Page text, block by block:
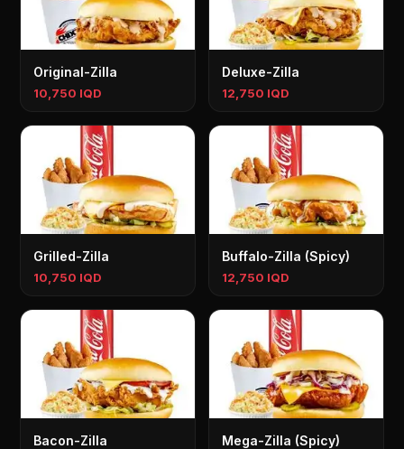
Original-Zilla
10,750 IQD
Deluxe-Zilla
12,750 IQD
Grilled-Zilla
10,750 IQD
Buffalo-Zilla (Spicy)
12,750 IQD
Bacon-Zilla Mega-Zilla (Spicy)